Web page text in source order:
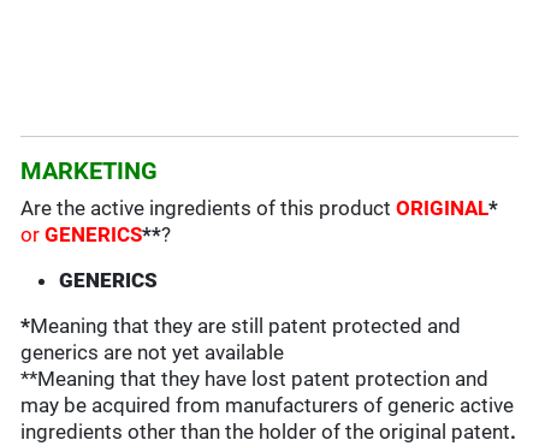
MARKETING
Are the active ingredients of this productORIGINAL*
orGENERICS**?
GENERICS
*Meaning that they are still patent protected and
generics are not yet available
**Meaning that they have lost patent protection and
may be acquired from manufacturers of generic active
ingredients other than the holder of the original patent.